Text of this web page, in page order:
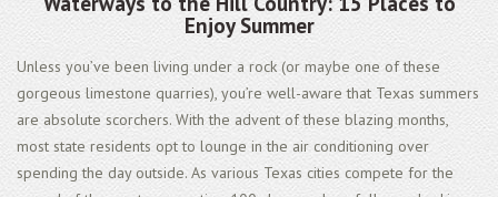
Enjoy Summer
Unless you’ve been living under a rock (or maybe one of these
gorgeous limestone quarries), you’re well-aware that Texas summers
are absolute scorchers. With the advent of these blazing months,
most state residents opt to lounge in the air conditioning over
spending the day outside. As various Texas cities compete for the